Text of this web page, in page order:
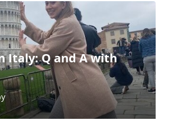
Italy: Q and A with